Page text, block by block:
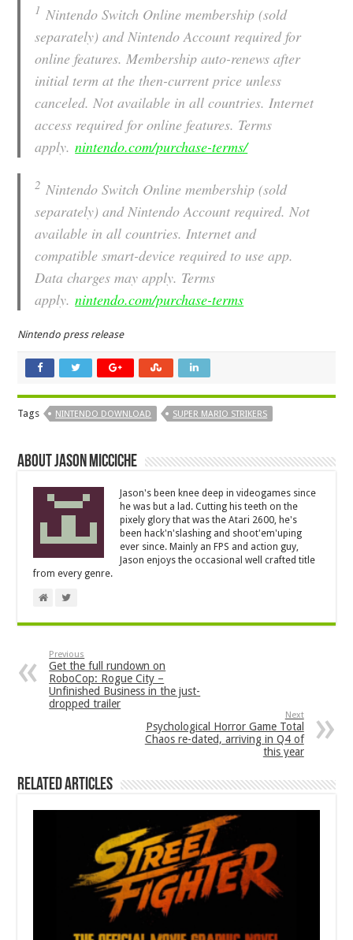
1 Nintendo Switch Online membership (sold
separately) and Nintendo Account required for
online features. Membership auto-renews after
initial term at the then-current price unless
canceled. Not available in all countries. Internet
access required for online features. Terms
apply.nintendo.com/purchase-terms/
2 Nintendo Switch Online membership (sold
separately) and Nintendo Account required. Not
available in all countries. Internet and
compatible smart-device required to use app.
Data charges may apply. Terms
apply.nintendo.com/purchase-terms
Nintendo press release
Tags NINTENDO DOWNLOAD SUPER MARIO STRIKERS
About Jason Micciche
Jason's been knee deep in videogames since
he was but a lad. Cutting his teeth on the
pixely glory that was the Atari 2600, he's
been hack'n'slashing and shoot'em'uping
ever since. Mainly an FPS and action guy,
Jason enjoys the occasional well crafted title
from every genre.
Previous
Get the full rundown on
RoboCop: Rogue City –
Unfinished Business in the just-
dropped trailer
Next
Psychological Horror Game Total
Chaos re-dated, arriving in Q4 of
this year
Related Articles